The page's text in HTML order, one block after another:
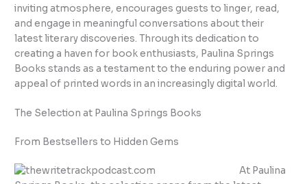
inviting atmosphere, encourages guests to linger, read,
and engage in meaningful conversations about their
latest literary discoveries. Through its dedication to
creating a haven for book enthusiasts, Paulina Springs
Books stands as a testament to the enduring power and
appeal of printed words in an increasingly digital world.
The Selection at Paulina Springs Books
From Bestsellers to Hidden Gems
At Paulina